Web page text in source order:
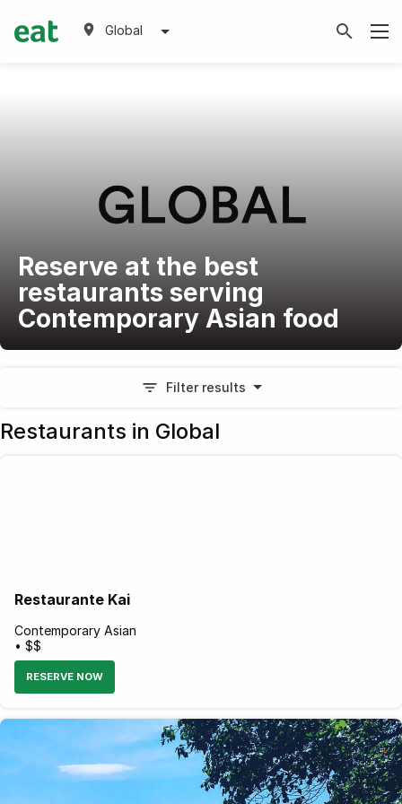
Global
Reserve at the best
restaurants serving
Contemporary Asian food
Filter results
Restaurants in Global
Restaurante Kai
Contemporary Asian
• $$
RESERVE NOW